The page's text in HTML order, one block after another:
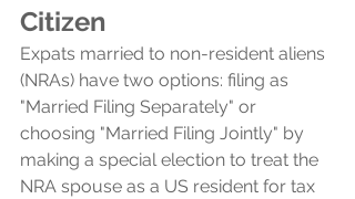
Citizen
Expats married to non-resident aliens
(NRAs) have two options: filing as
"Married Filing Separately" or
choosing "Married Filing Jointly" by
making a special election to treat the
NRA spouse as a US resident for tax